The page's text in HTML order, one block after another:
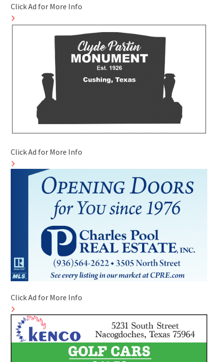
Click Ad for More Info
Click Ad for More Info
Click Ad for More Info